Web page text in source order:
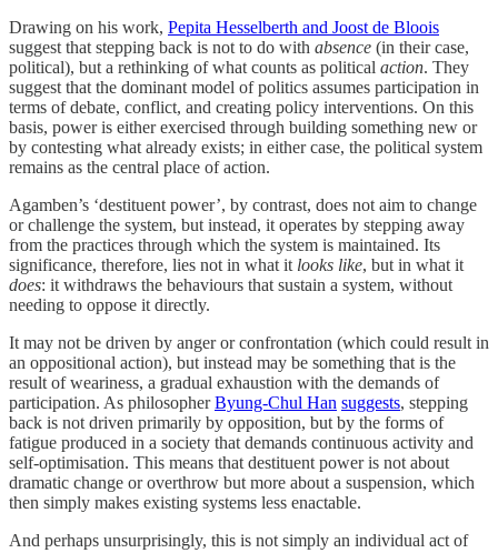
Drawing on his work, Pepita Hesselberth and Joost de Bloois
suggest that stepping back is not to do with absence (in their case,
political), but a rethinking of what counts as political action. They
suggest that the dominant model of politics assumes participation in
terms of debate, conflict, and creating policy interventions. On this
basis, power is either exercised through building something new or
by contesting what already exists; in either case, the political system
remains as the central place of action.
Agamben’s ‘destituent power’, by contrast, does not aim to change
or challenge the system, but instead, it operates by stepping away
from the practices through which the system is maintained. Its
significance, therefore, lies not in what it looks like, but in what it
does: it withdraws the behaviours that sustain a system, without
needing to oppose it directly.
It may not be driven by anger or confrontation (which could result in
an oppositional action), but instead may be something that is the
result of weariness, a gradual exhaustion with the demands of
participation. As philosopherByung-Chul Han suggests, stepping
back is not driven primarily by opposition, but by the forms of
fatigue produced in a society that demands continuous activity and
self-optimisation. This means that destituent power is not about
dramatic change or overthrow but more about a suspension, which
then simply makes existing systems less enactable.
And perhaps unsurprisingly, this is not simply an individual act of